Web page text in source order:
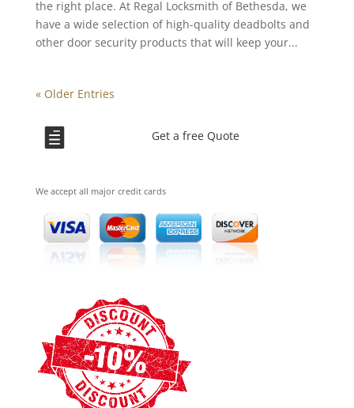
the right place. At Regal Locksmith of Bethesda, we
have a wide selection of high-quality deadbolts and
other door security products that will keep your...
« Older Entries
Get a free Quote

We accept all major credit cards